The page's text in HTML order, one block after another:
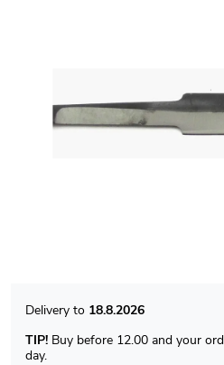
18.8.2026
TIP! Buy before 12.00 and your
day.